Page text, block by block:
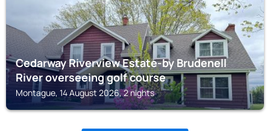
Cedarway Riverview Estate-by Brudenell
River overseeing golf course
Montague, 14 August 2026, 2 nights